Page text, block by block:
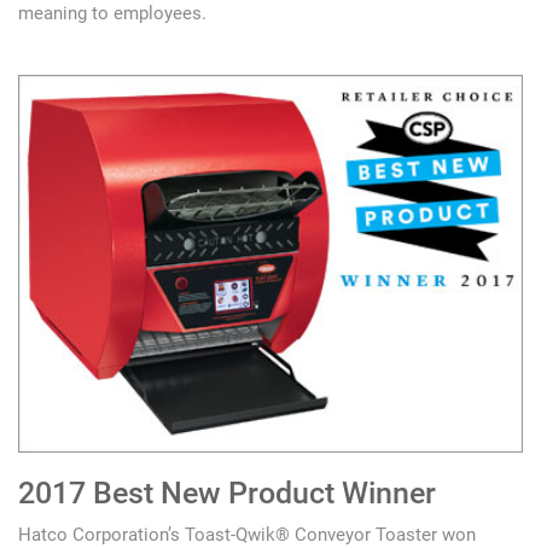
meaning to employees.
2017 Best New Product Winner
Hatco Corporation’s Toast-Qwik® Conveyor Toaster won